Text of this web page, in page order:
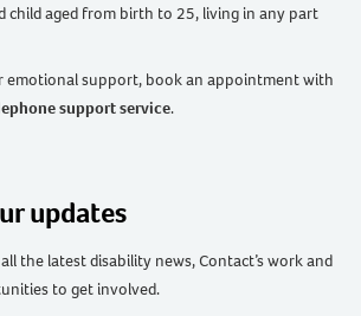
child aged from birth to 25, living in any part
emotional support, book an appointment with
support service.
updates
the latest disability news, Contact’s work and
to get involved.